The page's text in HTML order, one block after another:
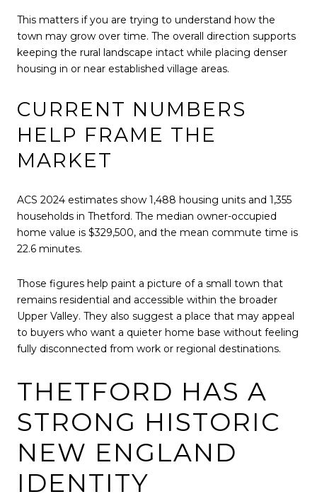
This matters if you are trying to understand how the
town may grow over time. The overall direction supports
keeping the rural landscape intact while placing denser
housing in or near established village areas.
CURRENT NUMBERS
HELP FRAME THE
MARKET
ACS 2024 estimates show 1,488 housing units and 1,355
households in Thetford. The median owner-occupied
home value is $329,500, and the mean commute time is
22.6 minutes.
Those figures help paint a picture of a small town that
remains residential and accessible within the broader
Upper Valley. They also suggest a place that may appeal
to buyers who want a quieter home base without feeling
fully disconnected from work or regional destinations.
THETFORD HAS A
STRONG HISTORIC
NEW ENGLAND
IDENTITY